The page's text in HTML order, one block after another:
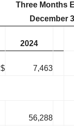
Three Months
December
2024
$ 7,463
56,288